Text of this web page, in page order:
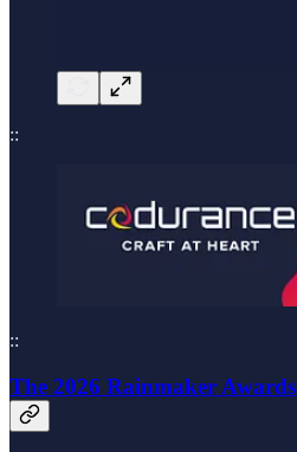
::
::
The 2026 Rainmaker Awards